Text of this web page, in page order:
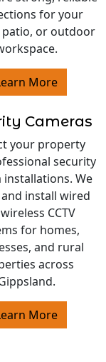
for your
patio, or outdoor
More
Cameras
your property
security
installations. We
install wired
CCTV
for homes,
and rural
across
More